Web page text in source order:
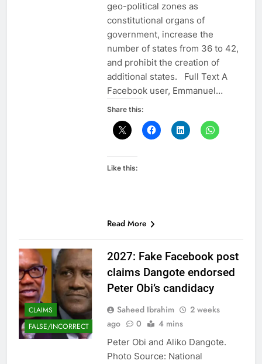
geo-political zones as
constitutional organs of
government, increase the
number of states from 36 to 42,
and prohibit the creation of
additional states. Full Text A
Facebook user, Emmanuel…
Share this:
Like this:
Read More
CLAIMS
FALSE/INCORRECT
2027: Fake Facebook post
claims Dangote endorsed
Peter Obi’s candidacy
Saheed Ibrahim
2 weeks
ago
0 4 mins
Peter Obi and Aliko Dangote.
Photo Source: National